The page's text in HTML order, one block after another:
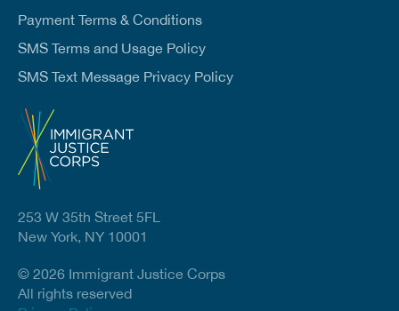
Payment Terms & Conditions
SMS Terms and Usage Policy
SMS Text Message Privacy Policy
253 W 35th Street 5FL
New York, NY 10001
© 2026 Immigrant Justice Corps
All rights reserved